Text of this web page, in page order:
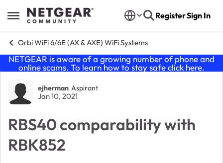
Open Side Menu
Skip to content RegisterSign In
Orbi WiFi 6/6E (AX & AXE) WiFi Systems
NETGEAR is aware of a growing number of phone and
online scams. To learn how to stay safe click here.
Forum Discussion
ejherman Aspirant
Jan 10, 2021
RBS40 comparability with
RBK852